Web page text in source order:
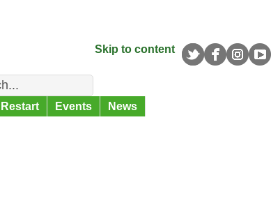
Skip to content
Events News